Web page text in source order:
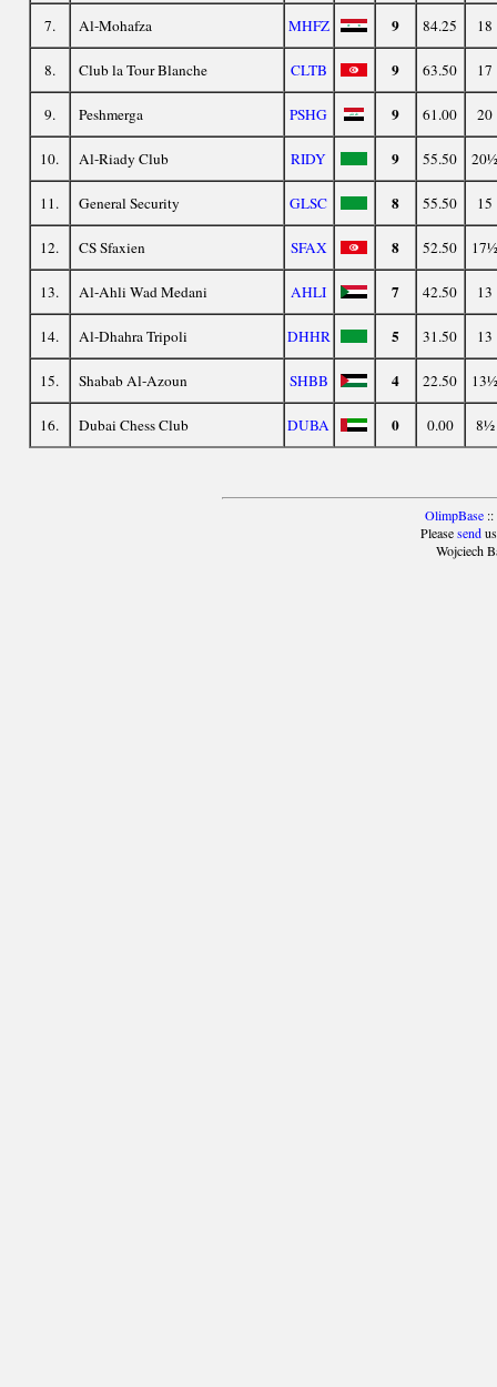
7. Al-Mohafza MHFZ 9 84.25 18
8. Club la Tour Blanche CLTB 9 63.50 17
9. Peshmerga PSHG 9 61.00 20
10. Al-Riady Club RIDY 9 55.50 20½
11. General Security GLSC 8 55.50 15
12. CS Sfaxien SFAX 8 52.50 17½
13. Al-Ahli Wad Medani AHLI 7 42.50 13
14. Al-Dhahra Tripoli DHHR 5 31.50 13
15. Shabab Al-Azoun SHBB 4 22.50 13½
16. Dubai Chess Club DUBA 0 0.00 8½
OlimpBase::
Pleasesendus
Wojciech